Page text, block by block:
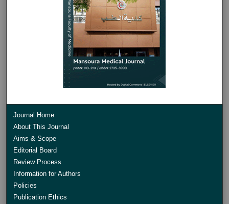
Journal Home
About This Journal
Aims & Scope
Editorial Board
Review Process
Information for Authors
Policies
Publication Ethics